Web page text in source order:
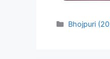
Categories
Bhojpuri